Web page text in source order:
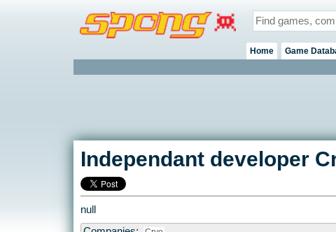
Home Game
Independant developer
null